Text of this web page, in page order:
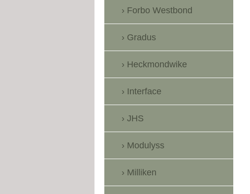
Forbo Westbond
Gradus
Heckmondwike
Interface
JHS
Modulyss
Milliken